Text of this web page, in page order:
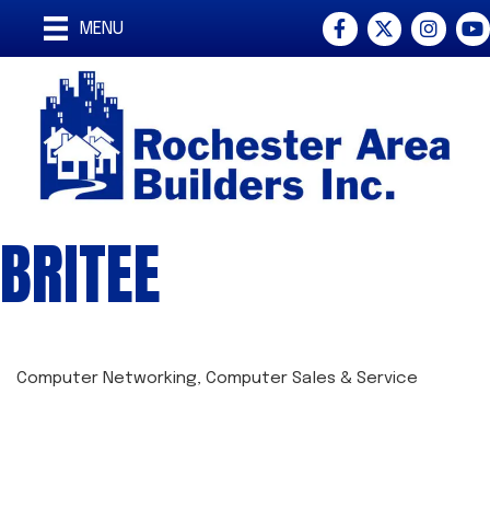
MENU Facebook
Twitter
BRITEE
CATEGORIES
Computer Networking Computer Sales & Service